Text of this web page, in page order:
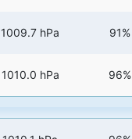
1009.7 hPa 91%
1010.0 hPa 96%